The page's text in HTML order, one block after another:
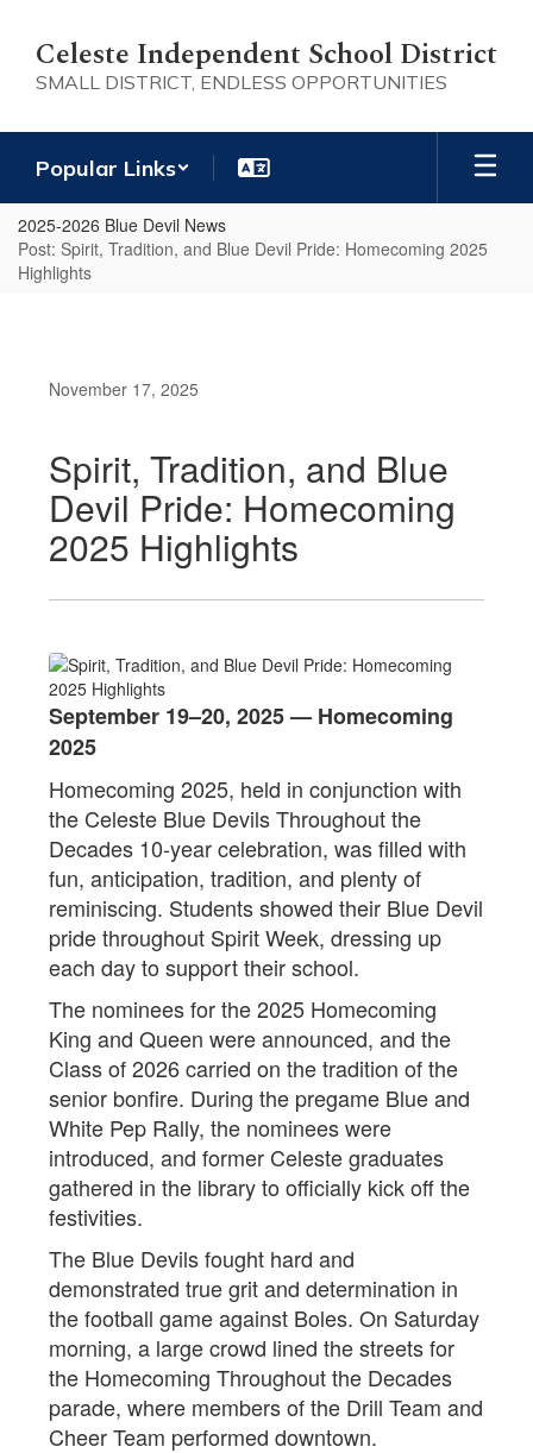
main
content
Celeste Independent School District
SMALL DISTRICT, ENDLESS OPPORTUNITIES
Popular Links
2025-2026 Blue Devil News
Post: Spirit, Tradition, and Blue Devil Pride: Homecoming 2025
Highlights
November 17, 2025
Spirit, Tradition, and Blue
Devil Pride: Homecoming
2025 Highlights
September 19–20, 2025 — Homecoming
2025
Homecoming 2025, held in conjunction with
the Celeste Blue Devils Throughout the
Decades 10-year celebration, was filled with
fun, anticipation, tradition, and plenty of
reminiscing. Students showed their Blue Devil
pride throughout Spirit Week, dressing up
each day to support their school.
The nominees for the 2025 Homecoming
King and Queen were announced, and the
Class of 2026 carried on the tradition of the
senior bonfire. During the pregame Blue and
White Pep Rally, the nominees were
introduced, and former Celeste graduates
gathered in the library to officially kick off the
festivities.
The Blue Devils fought hard and
demonstrated true grit and determination in
the football game against Boles. On Saturday
morning, a large crowd lined the streets for
the Homecoming Throughout the Decades
parade, where members of the Drill Team and
Cheer Team performed downtown.